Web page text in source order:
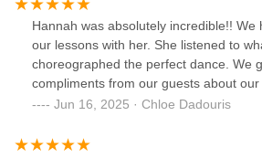
Hannah was absolutely incredible!! We
our lessons with her. She listened to
choreographed the perfect dance. We
compliments from our guests about
Jun 16, 2025 · Chloe Dadouris